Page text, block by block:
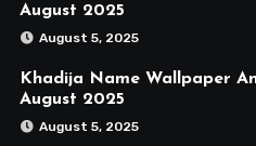
August 2025
August 5, 2025
Khadija Name Wallpaper
August 2025
August 5, 2025